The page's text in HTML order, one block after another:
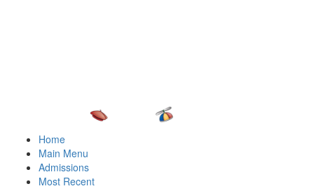
Home
Main Menu
Admissions
Most Recent